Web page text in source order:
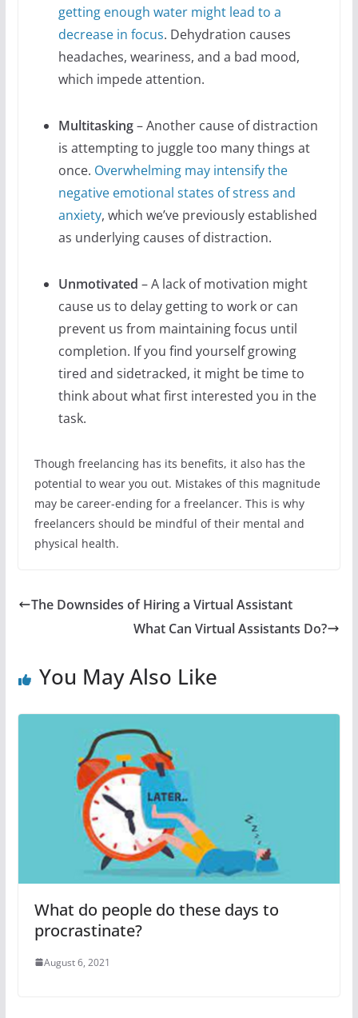
getting enough water might lead to a
decrease in focus. Dehydration causes
headaches, weariness, and a bad mood,
which impede attention.
Multitasking– Another cause of distraction
is attempting to juggle too many things at
once. Overwhelming may intensify the
negative emotional states of stress and
anxiety, which we’ve previously established
as underlying causes of distraction.
Unmotivated – A lack of motivation might
cause us to delay getting to work or can
prevent us from maintaining focus until
completion. If you find yourself growing
tired and sidetracked, it might be time to
think about what first interested you in the
task.
Though freelancing has its benefits, it also has the
potential to wear you out. Mistakes of this magnitude
may be career-ending for a freelancer. This is why
freelancers should be mindful of their mental and
physical health.
The Downsides of Hiring a Virtual Assistant
What Can Virtual Assistants Do?
You May Also Like
What do people do these days to
procrastinate?
August 6, 2021